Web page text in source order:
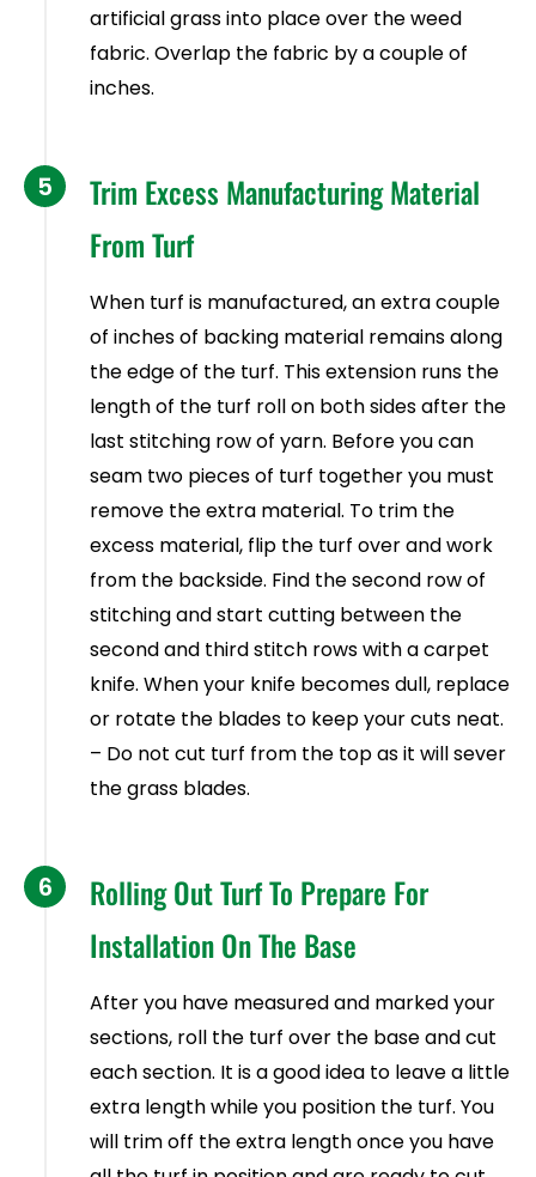
artificial grass into place over the weed
fabric. Overlap the fabric by a couple of
inches.
Trim Excess Manufacturing Material
From Turf
When turf is manufactured, an extra couple
of inches of backing material remains along
the edge of the turf. This extension runs the
length of the turf roll on both sides after the
last stitching row of yarn. Before you can
seam two pieces of turf together you must
remove the extra material. To trim the
excess material, flip the turf over and work
from the backside. Find the second row of
stitching and start cutting between the
second and third stitch rows with a carpet
knife. When your knife becomes dull, replace
or rotate the blades to keep your cuts neat.
– Do not cut turf from the top as it will sever
the grass blades.
5
Rolling Out Turf To Prepare For
Installation On The Base
After you have measured and marked your
sections, roll the turf over the base and cut
each section. It is a good idea to leave a little
extra length while you position the turf. You
will trim off the extra length once you have
6